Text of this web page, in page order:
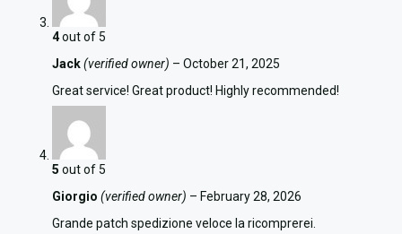
4out of 5
Jack(verified owner) – October 21, 2025
Great service! Great product! Highly recommended!
5 out of 5
Giorgio (verified owner) – February 28, 2026
Grande patch spedizione veloce la ricomprerei.